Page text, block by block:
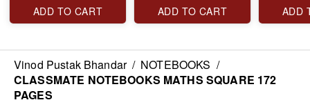
ADD TO CART
ADD TO CART
ADD
Vinod Pustak Bhandar / NOTEBOOKS /
CLASSMATE NOTEBOOKS MATHS SQUARE 172
PAGES